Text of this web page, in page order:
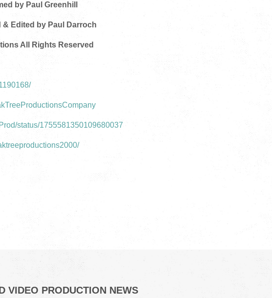
by Paul Greenhill
Edited by Paul Darroch
All Rights Reserved
status/1755581350109680037
VIDEO PRODUCTION NEWS